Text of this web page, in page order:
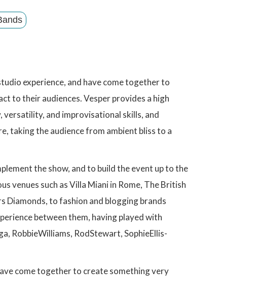
experience, and have come together to
to their audiences. Vesper provides a high
versatility, and improvisational skills, and
taking the audience from ambient bliss to a
the show, and to build the event up to the
venues such as Villa Miani in Rome, The British
Diamonds, to fashion and blogging brands
between them, having played with
RobbieWilliams, RodStewart, SophieEllis-
come together to create something very